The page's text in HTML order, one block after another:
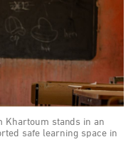
Khartoum stands in an
safe learning space in